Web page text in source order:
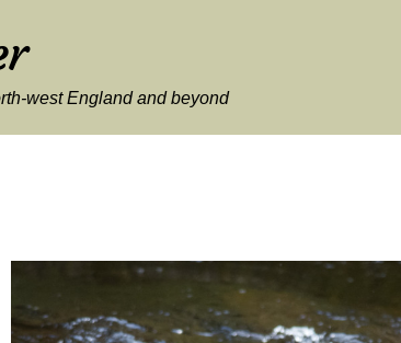
west England and beyond